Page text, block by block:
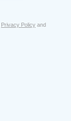
Privacy Policy and